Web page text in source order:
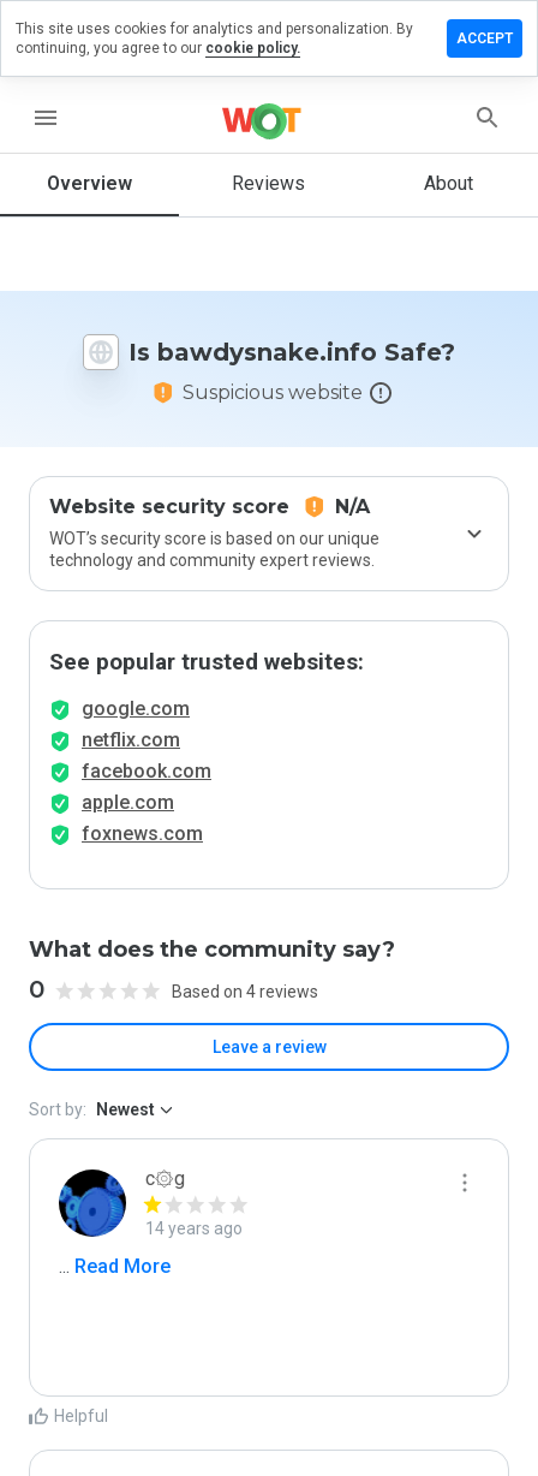
menu
Overview Reviews About
Is bawdysnake.info Safe?
Suspicious website
Website security score N/A
WOT’s security score is based on our unique
technology and community expert reviews.
See popular trusted websites:
google.com
netflix.com
facebook.com
apple.com
foxnews.com
What does the community say?
0 Based on 4 reviews
Leave a review
a review
How
rate
website
Sort by: Newest
c۞g
14 years ago
... Read More
Helpful
This site uses cookies for analytics and personalization. By
continuing, you agree to our cookie policy.
ACCEPT